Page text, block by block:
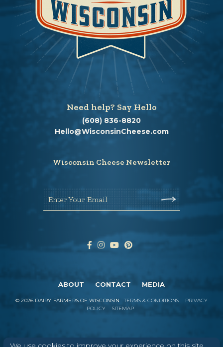
Need help? Say Hello
(608) 836-8820
Hello@WisconsinCheese.com
Wisconsin Cheese Newsletter
Enter Your Email
ABOUT CONTACT MEDIA
©2026 DAIRY FARMERS OF WISCONSIN TERMS & CONDITIONS
PRIVACY
POLICY
SITEMAP